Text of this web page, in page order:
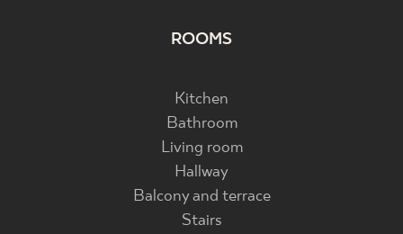
ROOMS
Kitchen
Bathroom
Living room
Hallway
Balcony and terrace
Stairs